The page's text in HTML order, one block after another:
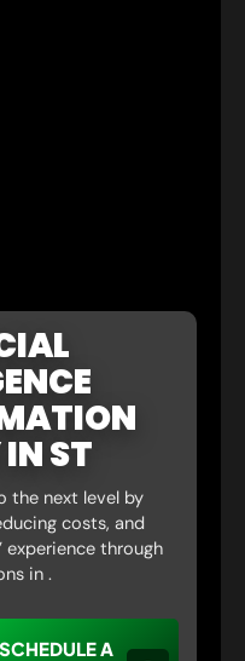
ST
the next level by
costs, and
experience through
in .
SCHEDULE A